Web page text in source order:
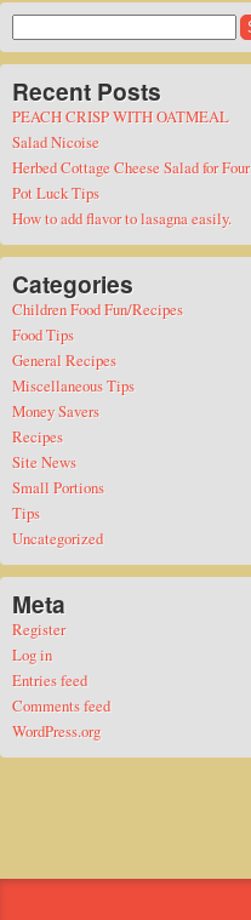
for:
Recent Posts
PEACH CRISP WITH OATMEAL
Salad Nicoise
Herbed Cottage Cheese Salad for Four
Pot Luck Tips
How to add flavor to lasagna easily.
Categories
Children Food Fun/Recipes
Food Tips
General Recipes
Miscellaneous Tips
Money Savers
Recipes
Site News
Small Portions
Tips
Uncategorized
Meta
Register
Log in
Entries feed
Comments feed
WordPress.org